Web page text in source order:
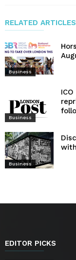
RELATED ARTICLES
Business
Business
Business
EDITOR PICKS